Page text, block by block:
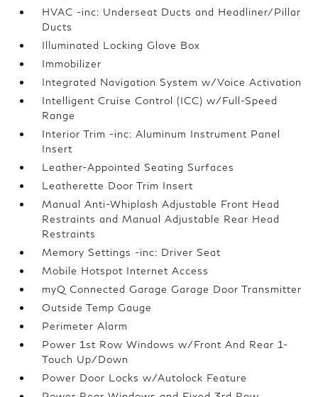
HVAC -inc: Underseat Ducts and Headliner/Pillar
Ducts
Illuminated Locking Glove Box
Immobilizer
Integrated Navigation System w/Voice Activation
Intelligent Cruise Control (ICC) w/Full-Speed
Range
Interior Trim -inc: Aluminum Instrument Panel
Insert
Leather-Appointed Seating Surfaces
Leatherette Door Trim Insert
Manual Anti-Whiplash Adjustable Front Head
Restraints and Manual Adjustable Rear Head
Restraints
Memory Settings -inc: Driver Seat
Mobile Hotspot Internet Access
myQ Connected Garage Garage Door Transmitter
Outside Temp Gauge
Perimeter Alarm
Power 1st Row Windows w/Front And Rear 1-
Touch Up/Down
Power Door Locks w/Autolock Feature